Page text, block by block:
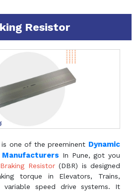
Resistor
one of the preeminent Dynamic
In Pune, got you
Resistor(DBR) is designed
torque in Elevators, Trains,
variable speed drive systems. It